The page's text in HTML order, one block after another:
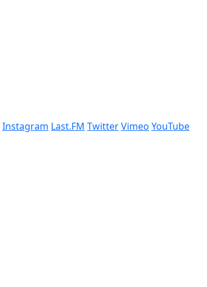
Instagram Last.FM TwitterVimeo YouTube